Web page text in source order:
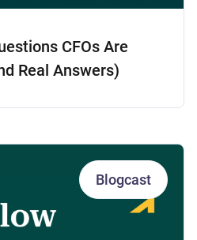
CFOs Are
Real Answers)
Blogcast